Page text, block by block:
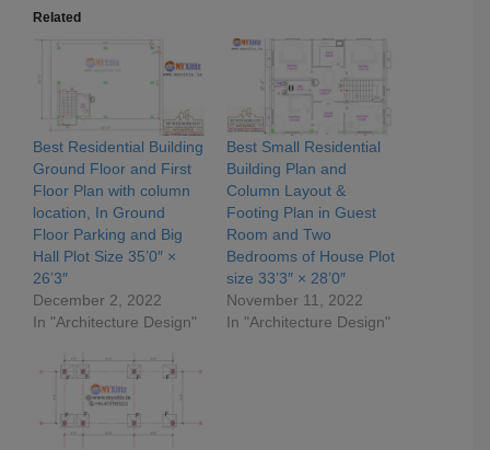
Related
Best Residential Building
Ground Floor and First
Floor Plan with column
location, In Ground
Floor Parking and Big
Hall Plot Size 35’0″ ×
26’3″
December 2, 2022
In "Architecture Design"
Best Small Residential
Building Plan and
Column Layout &
Footing Plan in Guest
Room and Two
Bedrooms of House Plot
size 33’3″ × 28’0″
November 11, 2022
In "Architecture Design"